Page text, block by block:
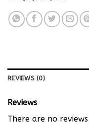
REVIEWS (0)
Reviews
There are no